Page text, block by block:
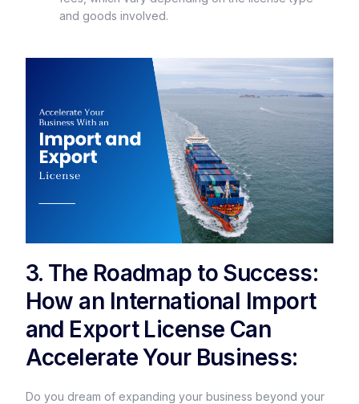
and goods involved.
3. The Roadmap to Success:
How an International Import
and Export License Can
Accelerate Your Business:
Do you dream of expanding your business beyond your